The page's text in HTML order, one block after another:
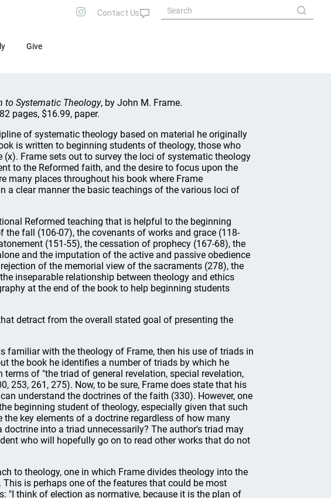
Give
to Systematic Theology, by John M. Frame.
pages, $16.99, paper.
of systematic theology based on material he originally
is written to beginning students of theology, those who
Frame sets out to survey the loci of systematic theology
to the Reformed faith, and the desire to focus upon the
many places throughout his book where Frame
a clear manner the basic teachings of the various loci of
Reformed teaching that is helpful to the beginning
fall (106-07), the covenants of works and grace (118-
(151-55), the cessation of prophecy (167-68), the
and the imputation of the active and passive obedience
of the memorial view of the sacraments (278), the
inseparable relationship between theology and ethics
at the end of the book to help beginning students
detract from the overall stated goal of presenting the
familiar with the theology of Frame, then his use of triads in
the book he identifies a number of triads by which he
of "the triad of general revelation, special revelation,
253, 261, 275). Now, to be sure, Frame does state that his
understand the doctrines of the faith (330). However, one
beginning student of theology, especially given that such
key elements of a doctrine regardless of how many
into a triad unnecessarily? The author's triad may
who will hopefully go on to read other works that do not
to theology, one in which Frame divides theology into the
is perhaps one of the features that could be most
"I think of election as normative, because it is the plan of